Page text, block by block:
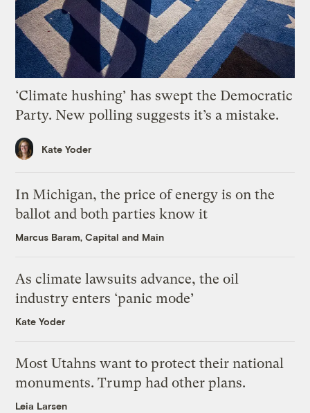
‘Climate hushing’ has swept the Democratic
Party. New polling suggests it’s a mistake.
Kate Yoder
In Michigan, the price of energy is on the
ballot and both parties know it
Marcus Baram, Capital and Main
As climate lawsuits advance, the oil
industry enters ‘panic mode’
Kate Yoder
Most Utahns want to protect their national
monuments. Trump had other plans.
Leia Larsen